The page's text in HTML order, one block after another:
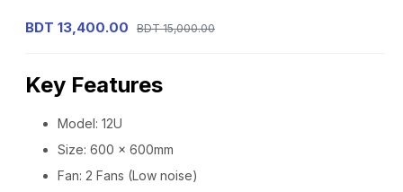
BDT 13,400.00 BDT 15,000.00
Key Features
Model: 12U
Size: 600 x 600mm
Fan: 2 Fans (Low noise)